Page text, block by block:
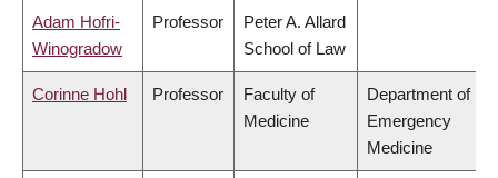
Adam Hofri-
Winogradow
Professor
Peter A. Allard
School of Law
Corinne Hohl Professor
Faculty of
Medicine
Department of
Emergency
Medicine